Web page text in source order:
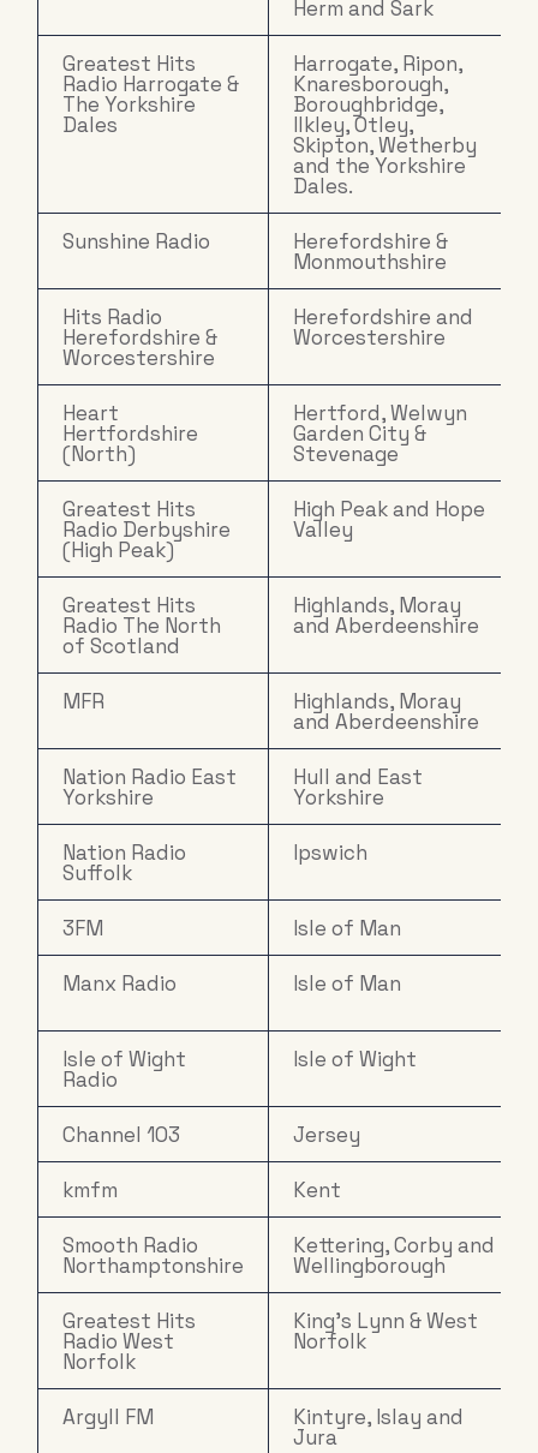
Herm and Sark
Greatest Hits
Radio Harrogate &
The Yorkshire
Dales
Harrogate, Ripon,
Knaresborough,
Boroughbridge,
Ilkley, Otley,
Skipton, Wetherby
and the Yorkshire
Dales.
Sunshine Radio Herefordshire &
Monmouthshire
Hits Radio
Herefordshire &
Worcestershire
Herefordshire and
Worcestershire
Heart
Hertfordshire
(North)
Hertford, Welwyn
Garden City &
Stevenage
Greatest Hits
Radio Derbyshire
(High Peak)
High Peak and Hope
Valley
Greatest Hits
Radio The North
of Scotland
Highlands, Moray
and Aberdeenshire
MFR Highlands, Moray
and Aberdeenshire
Nation Radio East
Yorkshire
Hull and East
Yorkshire
Nation Radio
Suffolk
Ipswich
3FM Isle of Man
Manx Radio Isle of Man
Isle of Wight
Radio
Isle of Wight
Channel 103 Jersey
kmfm Kent
Smooth Radio
Northamptonshire
Kettering, Corby and
Wellingborough
Greatest Hits
Radio West
Norfolk
King's Lynn & West
Norfolk
Argyll FM Kintyre, Islay and
Jura